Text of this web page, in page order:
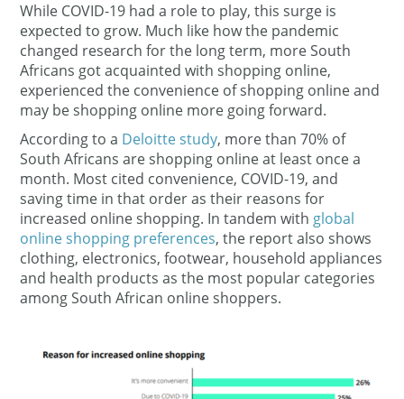
While COVID-19 had a role to play, this surge is
expected to grow. Much like how the pandemic
changed research for the long term, more South
Africans got acquainted with shopping online,
experienced the convenience of shopping online and
may be shopping online more going forward.
According to a Deloitte study, more than 70% of
South Africans are shopping online at least once a
month. Most cited convenience, COVID-19, and
saving time in that order as their reasons for
increased online shopping. In tandem with global
online shopping preferences, the report also shows
clothing, electronics, footwear, household appliances
and health products as the most popular categories
among South African online shoppers.